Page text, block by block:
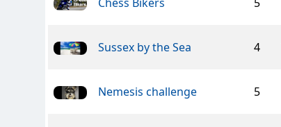
Sussex by the Sea 4
Nemesis challenge 5